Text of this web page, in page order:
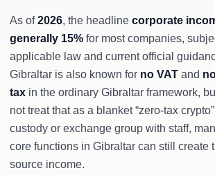
As of2026, the headline corporate
generally 15% for most companies,
applicable law and current official
Gibraltar is also known for no VAT and
tax in the ordinary Gibraltar framework,
not treat that as a blanket “zero-tax
custody or exchange group with staff,
core functions in Gibraltar can still create
source income.